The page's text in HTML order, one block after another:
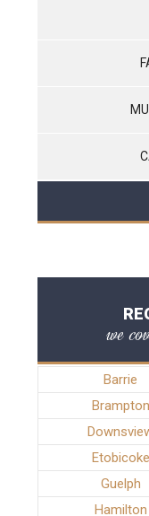
we
Barrie
Brampton
Etobicoke
Guelph
Hamilton